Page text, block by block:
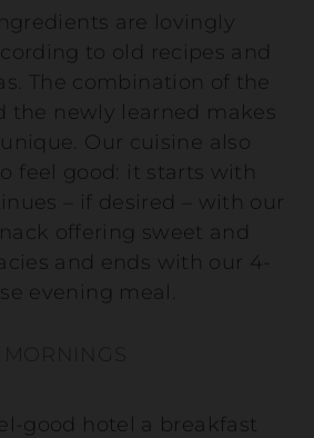
are lovingly
to old recipes and
The combination of the
the newly learned makes
Our cuisine also
feel good: it starts with
– if desired – with our
offering sweet and
and ends with our 4-
evening meal.
good hotel a breakfast